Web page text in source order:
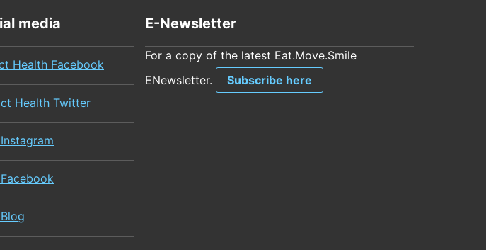
media
Health Facebook
Health Twitter
E-Newsletter
For a copy of the latest Eat.Move.Smile
ENewsletter.
Subscribe here